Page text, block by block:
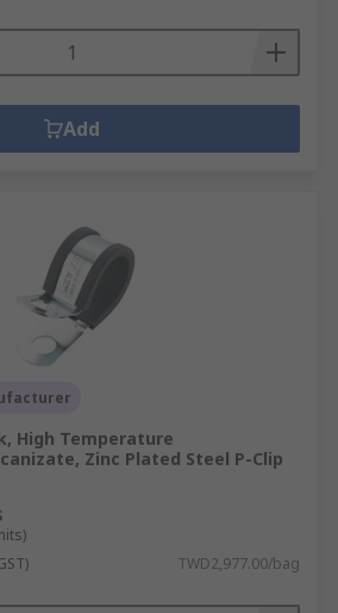
Add
High Temperature
Zinc Plated Steel P-Clip
TWD2,977.00/bag